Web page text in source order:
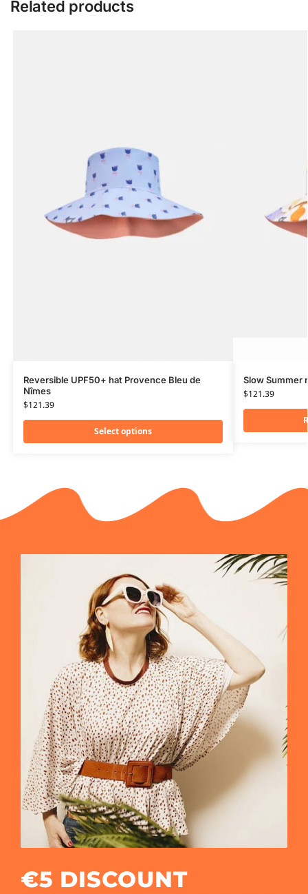
Related products
Reversible UPF50+ hat Provence Bleu de
Nîmes
$121.39
Select options
Slow Summer
$121.39
€5 DISCOUNT